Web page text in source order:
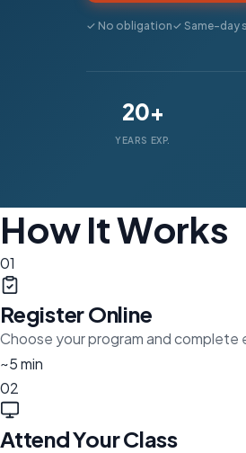
✓ No obligation✓ Same-day
20+
YEARS EXP.
How It Works
01
Register Online
Choose your program and complete
~5 min
02
Attend Your Class